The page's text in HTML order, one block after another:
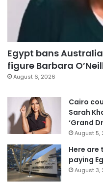
Egypt bans
figure Barbara
August 6, 2026
Cairo
Sarah
‘Grand
August 5,
Here
paying
August 3,